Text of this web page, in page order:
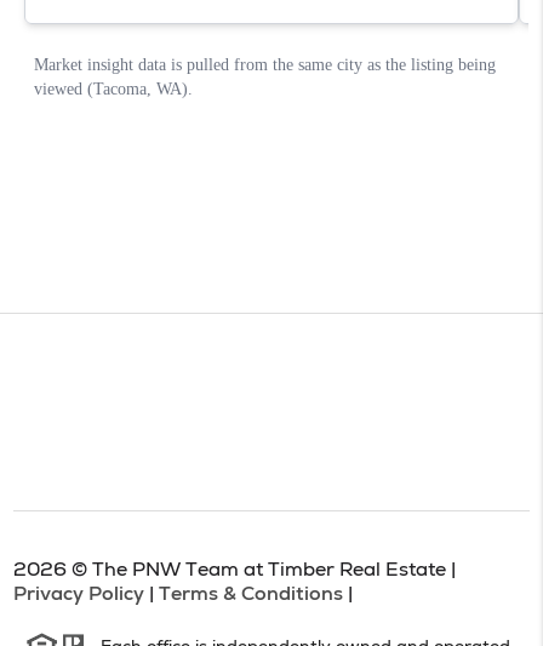
2026 © The PNW Team at Timber Real Estate |
Privacy Policy
Terms & Conditions